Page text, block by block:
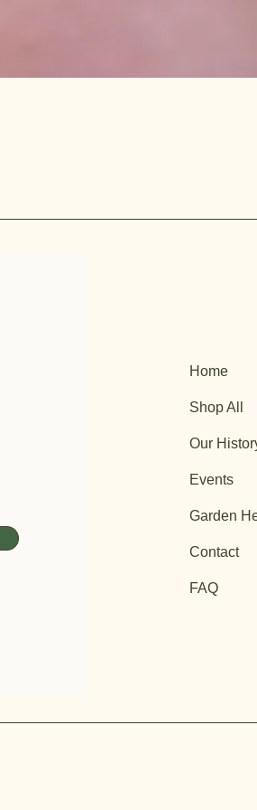
Home
Shop All
Our
Events
Garden
Contact
FAQ